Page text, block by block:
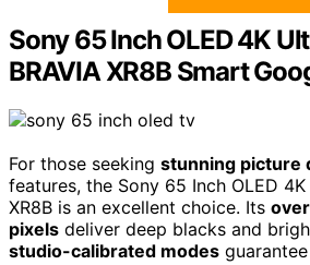
Sony 65 Inch OLED 4K
BRAVIA XR8B Smart
For those seeking stunning picture
features, the Sony 65 Inch OLED
XR8B is an excellent choice. Its
pixels deliver deep blacks and
studio-calibrated modes